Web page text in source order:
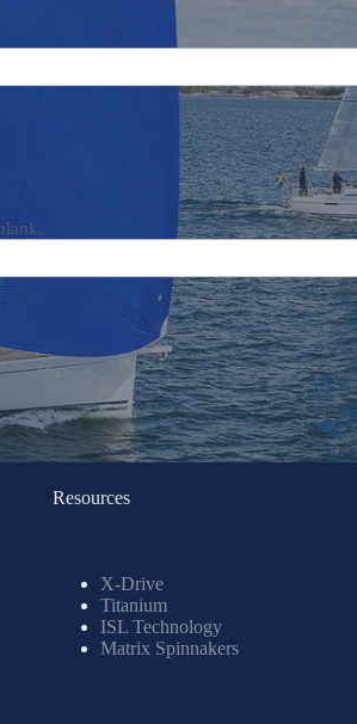
Resources
X-Drive
Titanium
ISL Technology
Matrix Spinnakers